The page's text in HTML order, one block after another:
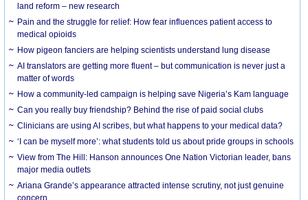
land reform – new research
Pain and the struggle for relief: How fear influences patient access to
medical opioids
How pigeon fanciers are helping scientists understand lung disease
AI translators are getting more fluent – but communication is never just a
matter of words
How a community-led campaign is helping save Nigeria’s Kam language
Can you really buy friendship? Behind the rise of paid social clubs
Clinicians are using AI scribes, but what happens to your medical data?
‘I can be myself more’: what students told us about pride groups in schools
View from The Hill: Hanson announces One Nation Victorian leader, bans
major media outlets
Ariana Grande’s appearance attracted intense scrutiny, not just genuine
concern